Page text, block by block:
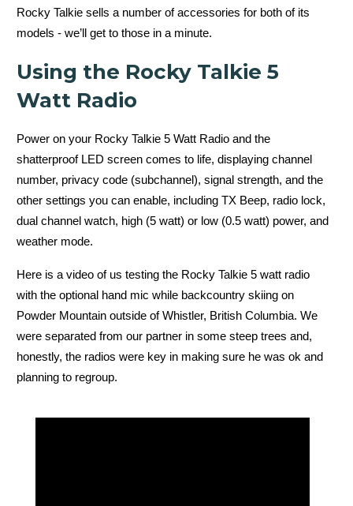
Rocky Talkie sells a number of accessories for both of its
models - we’ll get to those in a minute.
Using the Rocky Talkie 5
Watt Radio
Power on your Rocky Talkie 5 Watt Radio and the
shatterproof LED screen comes to life, displaying channel
number, privacy code (subchannel), signal strength, and the
other settings you can enable, including TX Beep, radio lock,
dual channel watch, high (5 watt) or low (0.5 watt) power, and
weather mode.
Here is a video of us testing the Rocky Talkie 5 watt radio
with the optional hand mic while backcountry skiing on
Powder Mountain outside of Whistler, British Columbia. We
were separated from our partner in some steep trees and,
honestly, the radios were key in making sure he was ok and
planning to regroup.